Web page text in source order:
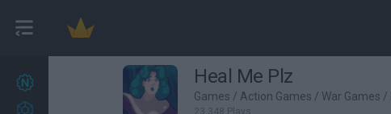
27 Heal Me Plz
Games / Action Games / War Games /
23,348 Plays